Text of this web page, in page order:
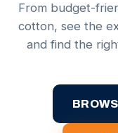
From budget-
cotton, see the
and find the